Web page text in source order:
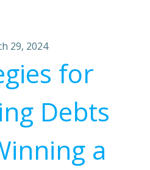
29, 2024
for
Debts
a